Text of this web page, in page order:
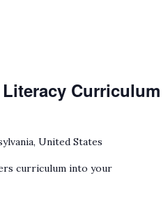
Curriculum
United States
curriculum into your